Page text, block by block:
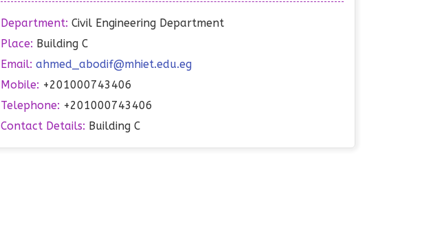
Department: Civil Engineering Department
Place: Building C
Email: ahmed_abodif@mhiet.edu.eg
Mobile: +201000743406
Telephone: +201000743406
Contact Details: Building C